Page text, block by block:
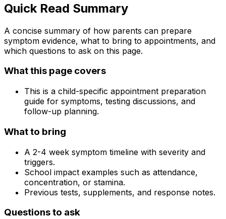
Quick Read Summary
A concise summary of how parents can prepare
symptom evidence, what to bring to appointments, and
which questions to ask on this page.
What this page covers
This is a child-specific appointment preparation
guide for symptoms, testing discussions, and
follow-up planning.
What to bring
A 2-4 week symptom timeline with severity and
triggers.
School impact examples such as attendance,
concentration, or stamina.
Previous tests, supplements, and response notes.
Questions to ask